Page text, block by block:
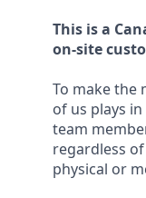
This is a
on-site
To make the
of us plays
team
regardless
physical or